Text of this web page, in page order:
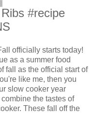
#recipe
officially starts today!
as a summer food
fall as the official start of
like me, then you
slow cooker year
the tastes of
These fall off the